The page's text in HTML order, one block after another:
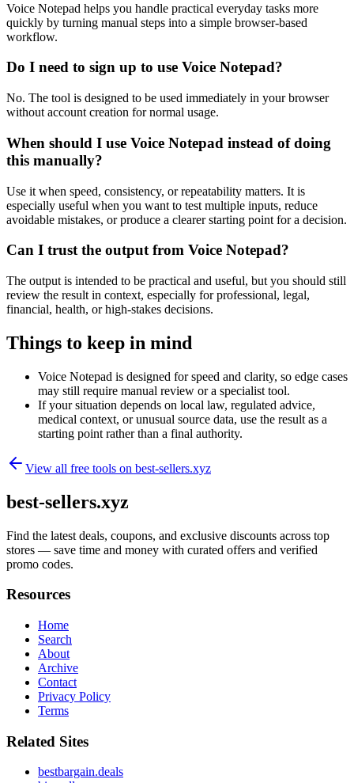
Voice Notepad helps you handle practical everyday tasks more
quickly by turning manual steps into a simple browser-based
workflow.
Do I need to sign up to use Voice Notepad?
No. The tool is designed to be used immediately in your browser
without account creation for normal usage.
When should I use Voice Notepad instead of doing
this manually?
Use it when speed, consistency, or repeatability matters. It is
especially useful when you want to test multiple inputs, reduce
avoidable mistakes, or produce a clearer starting point for a decision.
Can I trust the output from Voice Notepad?
The output is intended to be practical and useful, but you should still
review the result in context, especially for professional, legal,
financial, health, or high-stakes decisions.
Things to keep in mind
Voice Notepad is designed for speed and clarity, so edge cases
may still require manual review or a specialist tool.
If your situation depends on local law, regulated advice,
medical context, or unusual source data, use the result as a
starting point rather than a final authority.
View all free tools on best-sellers.xyz
best-sellers.xyz
Find the latest deals, coupons, and exclusive discounts across top
stores — save time and money with curated offers and verified
promo codes.
Resources
Home
Search
About
Archive
Contact
Privacy Policy
Terms
Related Sites
bestbargain.deals